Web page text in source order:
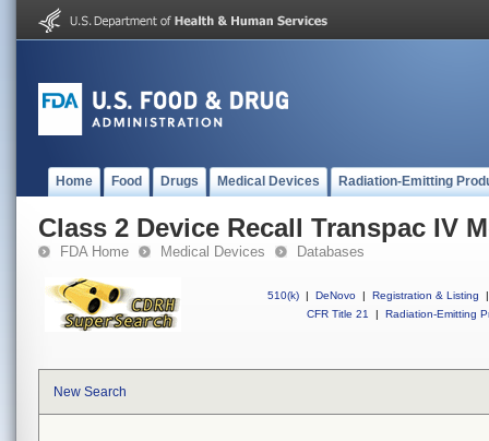
Home Food Drugs Medical Devices Radiation-Emitting
Class 2 Device Recall Transpac IV
FDA Home Medical Devices Databases
510(k) | DeNovo | Registration & Listing
|
CFR Title 21
| Radiation-Emitting
New Search